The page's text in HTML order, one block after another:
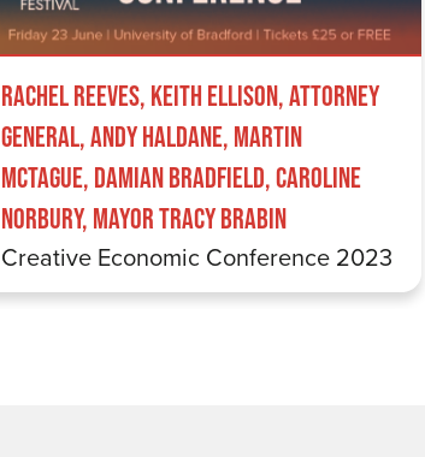
Rachel Reeves, Keith Ellison, Attorney
General, Andy Haldane, Martin
McTague, Damian Bradfield, Caroline
Norbury, Mayor Tracy Brabin
Creative Economic Conference 2023